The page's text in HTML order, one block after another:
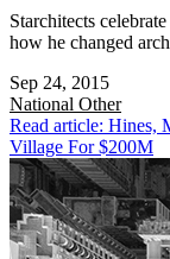
Starchitects
how he changed
Sep 24, 2015
National Other
Read article: Hines,
Village For $200M